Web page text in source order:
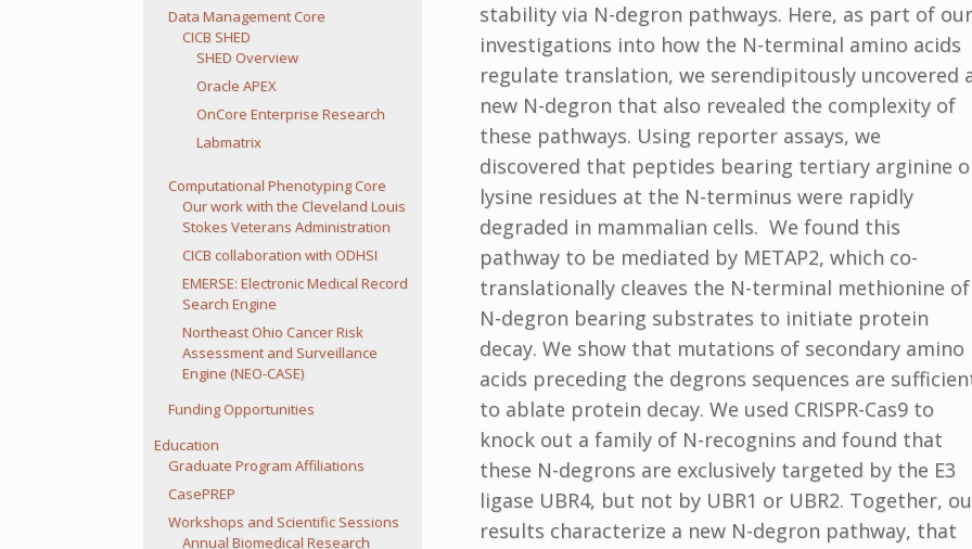
stability via N-degron pathways. Here, as part of
investigations into how the N-terminal amino acids
regulate translation, we serendipitously uncovered
new N-degron that also revealed the complexity of
these pathways. Using reporter assays, we
discovered that peptides bearing tertiary arginine
lysine residues at the N-terminus were rapidly
degraded in mammalian cells. We found this
pathway to be mediated by METAP2, which co-
translationally cleaves the N-terminal methionine of
N-degron bearing substrates to initiate protein
decay. We show that mutations of secondary amino
acids preceding the degrons sequences are
to ablate protein decay. We used CRISPR-Cas9 to
knock out a family of N-recognins and found that
these N-degrons are exclusively targeted by the E3
ligase UBR4, but not by UBR1 or UBR2. Together,
results characterize a new N-degron pathway, that
Data Management Core
CICB SHED
SHED Overview
Oracle APEX
OnCore Enterprise Research
Labmatrix
Computational Phenotyping Core
Our work with the Cleveland Louis
Stokes Veterans Administration
CICB collaboration with ODHSI
EMERSE: Electronic Medical Record
Search Engine
Northeast Ohio Cancer Risk
Assessment and Surveillance
Engine (NEO-CASE)
Funding Opportunities
Education
Graduate Program Affiliations
CasePREP
Workshops and Scientific Sessions
Annual Biomedical Research